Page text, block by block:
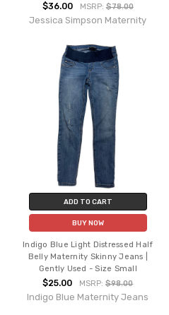
$36.00 MSRP: $78.00
Jessica Simpson Maternity
ADD TO CART
BUY NOW
Indigo Blue Light Distressed Half
Belly Maternity Skinny Jeans |
Gently Used - Size Small
$25.00 MSRP:$98.00
Indigo Blue Maternity Jeans